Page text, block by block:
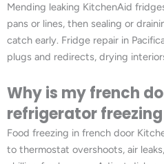
Mending leaking KitchenAid
pans or lines, then sealing or
catch early. Fridge repair in
plugs and redirects, drying
Why is my french
refrigerator
Food freezing in french door
to thermostat overshoots, air